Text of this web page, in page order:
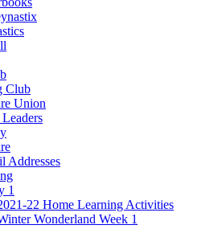
Club
Union
Addresses
1
22 Home Learning Activities
Wonderland Week 1